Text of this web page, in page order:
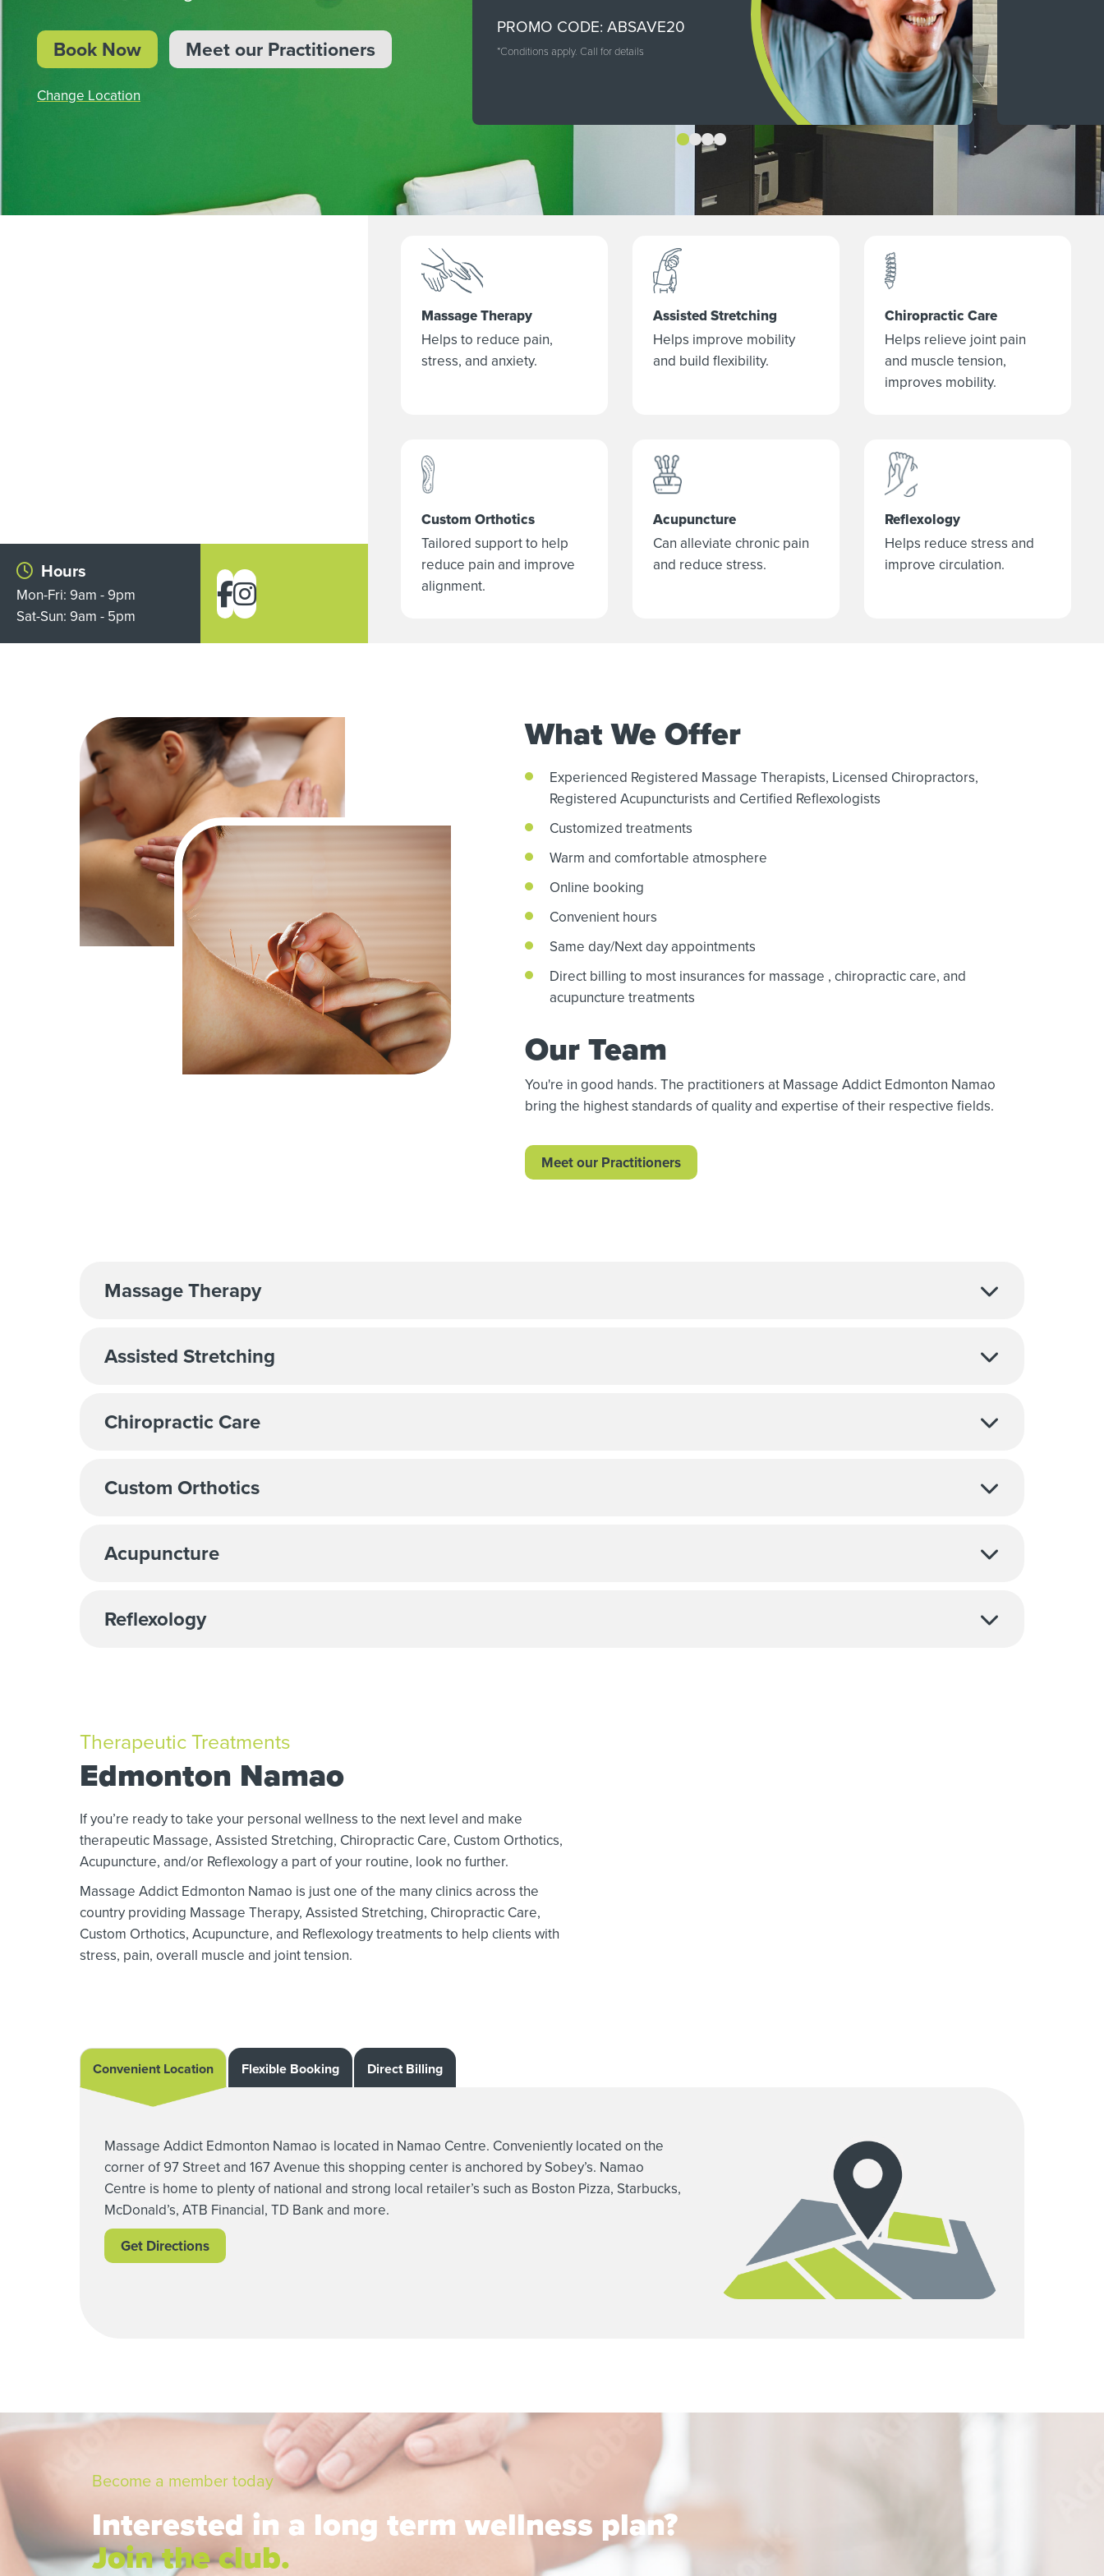
Book Now Meet our Practitioners
Change Location
PROMO CODE: ABSAVE20
*Conditions apply. Call for details
Hours
Mon-Fri: 9am - 9pm
Sat-Sun: 9am - 5pm
Massage Therapy
Helps to reduce pain,
stress, and anxiety.
Assisted Stretching
Helps improve mobility
and build flexibility.
Chiropractic Care
Helps relieve joint pain
and muscle tension,
improves mobility.
Custom Orthotics
Tailored support to help
reduce pain and improve
alignment.
Acupuncture
Can alleviate chronic pain
and reduce stress.
Reflexology
Helps reduce stress and
improve circulation.
What We Offer
Experienced Registered Massage Therapists, Licensed Chiropractors,
Registered Acupuncturists and Certified Reflexologists
Customized treatments
Warm and comfortable atmosphere
Online booking
Convenient hours
Same day/Next day appointments
Direct billing to most insurances for massage , chiropractic care, and
acupuncture treatments
Our Team
You're in good hands. The practitioners at Massage Addict Edmonton Namao
bring the highest standards of quality and expertise of their respective fields.
Meet our Practitioners
Massage Therapy
Assisted Stretching
Chiropractic Care
Custom Orthotics
Acupuncture
Reflexology
Therapeutic Treatments
Edmonton Namao
If you’re ready to take your personal wellness to the next level and make
therapeutic Massage, Assisted Stretching, Chiropractic Care, Custom Orthotics,
Acupuncture, and/or Reflexology a part of your routine, look no further.
Massage Addict Edmonton Namao is just one of the many clinics across the
country providing Massage Therapy, Assisted Stretching, Chiropractic Care,
Custom Orthotics, Acupuncture, and Reflexology treatments to help clients with
stress, pain, overall muscle and joint tension.
Convenient Location Flexible Booking Direct Billing
Massage Addict Edmonton Namao is located in Namao Centre. Conveniently located on the
corner of 97 Street and 167 Avenue this shopping center is anchored by Sobey’s. Namao
Centre is home to plenty of national and strong local retailer’s such as Boston Pizza, Starbucks,
McDonald’s, ATB Financial, TD Bank and more.
Get Directions
Become a member today
Interested in a long term wellness plan?
Join the club.